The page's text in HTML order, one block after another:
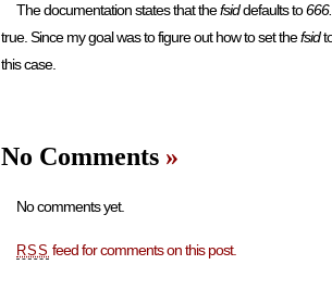
The documentation states that thefsiddefaults to
true. Since my goal was to figure out how to set thefsid
this case.
No Comments »
No comments yet.
RSS feed for comments on this post.